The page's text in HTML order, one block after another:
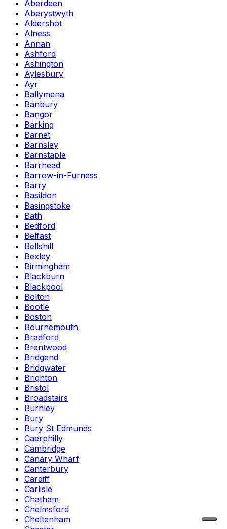
Aberdeen
Aberystwyth
Aldershot
Alness
Annan
Ashford
Ashington
Aylesbury
Ayr
Ballymena
Banbury
Bangor
Barking
Barnet
Barnsley
Barnstaple
Barrhead
Barrow-in-Furness
Barry
Basildon
Basingstoke
Bath
Bedford
Belfast
Bellshill
Bexley
Birmingham
Blackburn
Blackpool
Bolton
Bootle
Boston
Bournemouth
Bradford
Brentwood
Bridgend
Bridgwater
Brighton
Bristol
Broadstairs
Burnley
Bury
Bury St Edmunds
Caerphilly
Cambridge
Canary Wharf
Canterbury
Cardiff
Carlisle
Chatham
Chelmsford
Cheltenham